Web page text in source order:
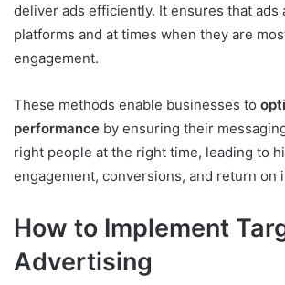
deliver ads efficiently. It ensures that ads
platforms and at times when they are
engagement.
These methods enable businesses to
performance by ensuring their
right people at the right time, leading to
engagement, conversions, and return on
How to Implement
Advertising